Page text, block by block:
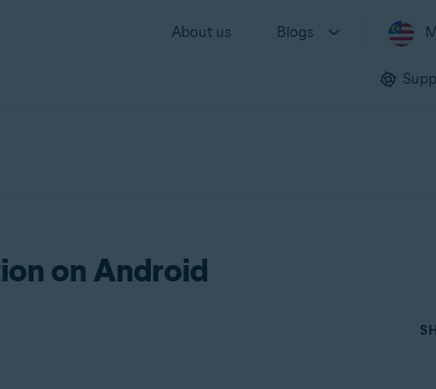
About us Blogs
on Android